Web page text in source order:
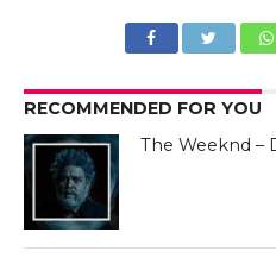
RECOMMENDED FOR YOU
The Weeknd –